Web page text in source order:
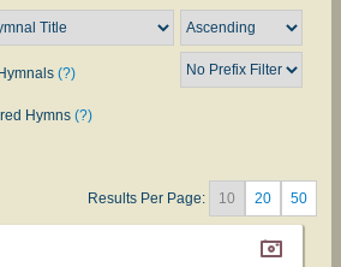
(?)
Hymns (?)
Results Per Page: 10 20 50